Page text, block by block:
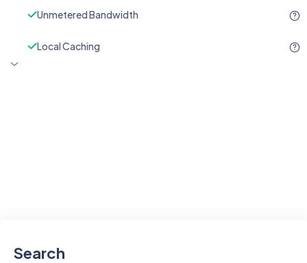
Unmetered Bandwidth
Local Caching
Search